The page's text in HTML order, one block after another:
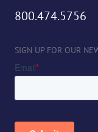
800.474.5756
SIGN UP FOR OUR